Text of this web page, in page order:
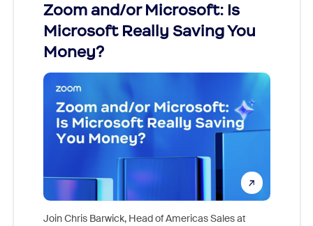
Zoom and/or Microsoft: Is
Microsoft Really Saving You
Money?
Join Chris Barwick, Head of Americas Sales at